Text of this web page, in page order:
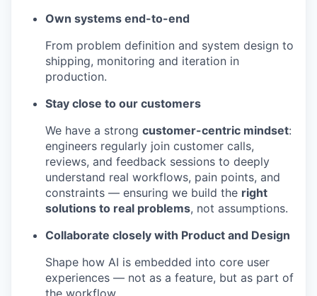
Own systems end-to-end
From problem definition and system design to
shipping, monitoring and iteration in
production.
Stay close to our customers
We have a strong customer-centric mindset:
engineers regularly join customer calls,
reviews, and feedback sessions to deeply
understand real workflows, pain points, and
constraints — ensuring we build the right
solutions to real problems, not assumptions.
Collaborate closely with Product and Design
Shape how AI is embedded into core user
experiences — not as a feature, but as part of